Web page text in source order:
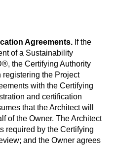
Agreements. If the
of a Sustainability
the Certifying Authority
registering the Project
with the Certifying
and certification
that the Architect will
of the Owner. The Architect
required by the Certifying
and the Owner agrees